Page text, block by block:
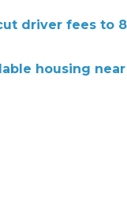
driver fees to
housing